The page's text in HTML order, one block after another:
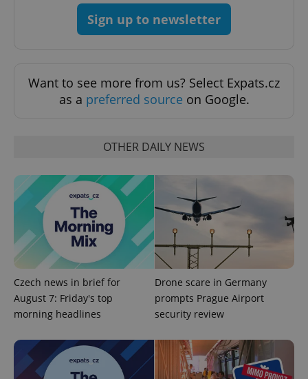
Sign up to newsletter
Want to see more from us? Select Expats.cz
as a preferred source on Google.
OTHER DAILY NEWS
Czech news in brief for
August 7: Friday's top
morning headlines
Drone scare in Germany
prompts Prague Airport
security review
CookieScriptConsent
.expats.cz
1
.www.expats.cz